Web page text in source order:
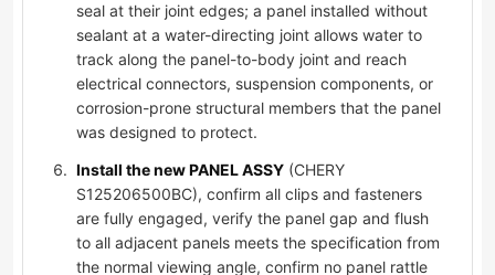
seal at their joint edges; a panel installed without
sealant at a water-directing joint allows water to
track along the panel-to-body joint and reach
electrical connectors, suspension components, or
corrosion-prone structural members that the panel
was designed to protect.
Install the new PANEL ASSY (CHERY
S125206500BC), confirm all clips and fasteners
are fully engaged, verify the panel gap and flush
to all adjacent panels meets the specification from
the normal viewing angle, confirm no panel rattle